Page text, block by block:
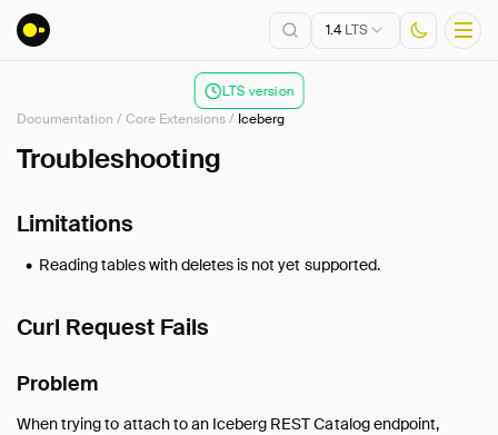
LTS version
1.4LTS
Installation
Connect
Configuration
Documentation /Core Extensions/ Iceberg
Troubleshooting
Limitations
Reading tables with deletes is not yet supported.
Curl Request Fails
Problem
When trying to attach to an Iceberg REST Catalog endpoint,